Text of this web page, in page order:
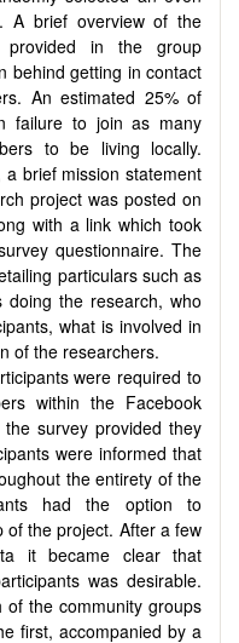
A brief overview of the
in the group
behind getting in contact
An estimated 25% of
failure to join as many
to be living locally.
brief mission statement
project was posted on
with a link which took
questionnaire. The
particulars such as
the research, who
what is involved in
of the researchers.
were required to
within the Facebook
survey provided they
were informed that
the entirety of the
had the option to
of the project. After a few
it became clear that
was desirable.
the community groups
first, accompanied by a